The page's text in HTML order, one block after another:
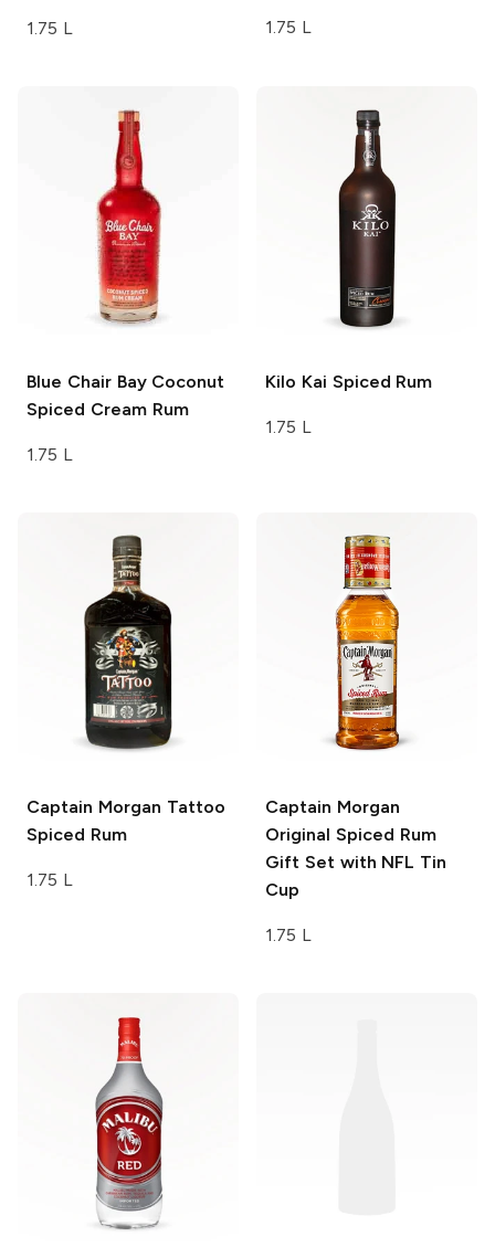
1.75 L 1.75 L
Blue Chair BayCoconut
Spiced Cream Rum
1.75 L
Kilo Kai Spiced Rum
1.75 L
Captain Morgan Tattoo
Spiced Rum
1.75 L
Captain Morgan
Original Spiced Rum
Gift Set with NFL Tin
Cup
1.75 L